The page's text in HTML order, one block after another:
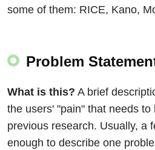
some of them: RICE, Kano,
Problem
What is this? A brief
the users' "pain" that needs
previous research. Usually, a
enough to describe one